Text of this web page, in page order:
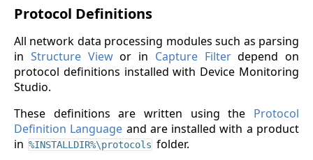
Protocol Definitions
All network data processing modules such as parsing
in Structure Viewor in Capture Filterdepend on
protocol definitions installed with Device Monitoring
Studio.
These definitions are written using the Protocol
Definition Language and are installed with a product
in %INSTALLDIR%\protocols folder.